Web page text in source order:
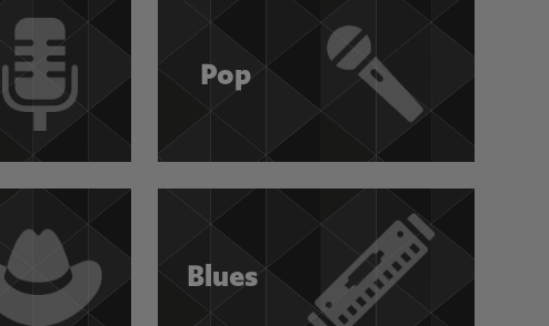
Pop
Blues